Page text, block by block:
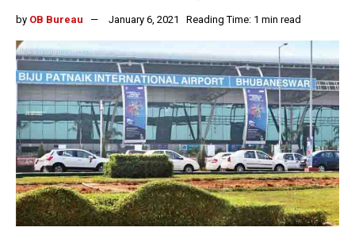
by OB Bureau January 6, 2021 Reading Time: 1 min read